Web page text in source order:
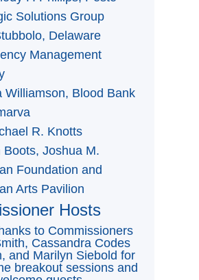
Solutions Group
Delaware
Management
Williamson, Blood Bank
R. Knotts
Boots, Joshua M.
Foundation and
Arts Pavilion
Hosts
to Commissioners
Cassandra Codes
and Marilyn Siebold for
breakout sessions and